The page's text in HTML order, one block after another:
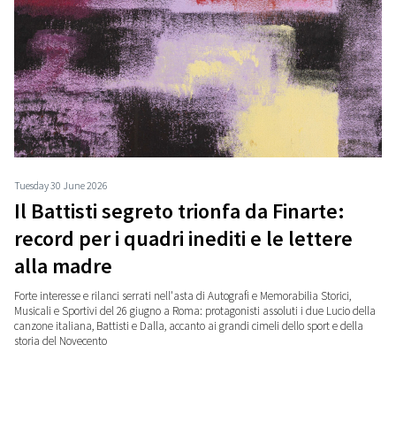
Tuesday 30 June 2026
Il Battisti segreto trionfa da Finarte:
record per i quadri inediti e le lettere
alla madre
Forte interesse e rilanci serrati nell'asta di Autografi e Memorabilia Storici,
Musicali e Sportivi del 26 giugno a Roma: protagonisti assoluti i due Lucio della
canzone italiana, Battisti e Dalla, accanto ai grandi cimeli dello sport e della
storia del Novecento